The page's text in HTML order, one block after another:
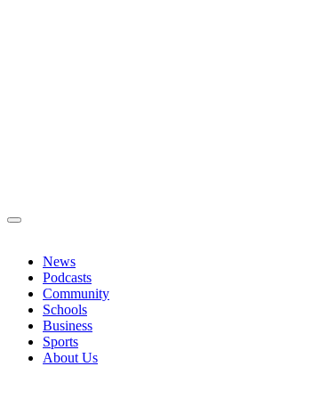
News
Podcasts
Community
Schools
Business
Sports
About Us